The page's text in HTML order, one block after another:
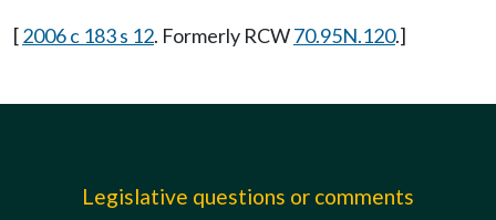
[2006 c 183 s 12. Formerly RCW70.95N.120.]
Legislative questions or comments